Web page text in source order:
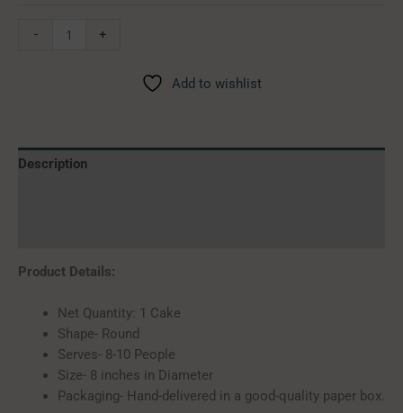
- +
Add to wishlist
Description
Product Details:
Net Quantity: 1 Cake
Shape- Round
Serves- 8-10 People
Size- 8 inches in Diameter
Packaging- Hand-delivered in a good-quality paper box.